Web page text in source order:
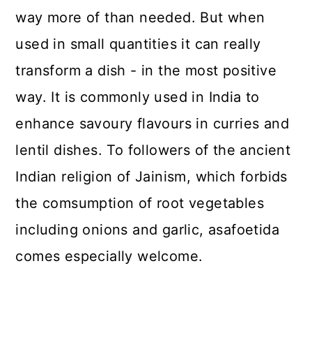
way more of than needed. But when
used in small quantities it can really
transform a dish - in the most positive
way. It is commonly used in India to
enhance savoury flavours in curries and
lentil dishes. To followers of the ancient
Indian religion of Jainism, which forbids
the comsumption of root vegetables
including onions and garlic, asafoetida
comes especially welcome.